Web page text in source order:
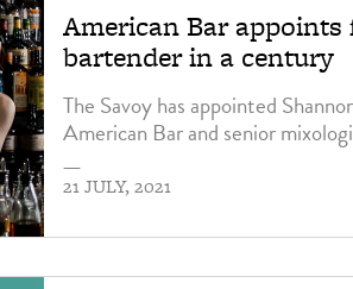
American Bar
bartender in a century
The Savoy has appointed
American Bar and senior
—
21 JULY, 2021